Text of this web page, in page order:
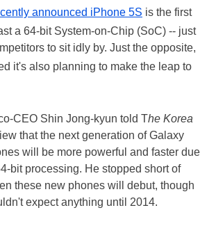
announced iPhone 5S is the first
a 64-bit System-on-Chip (SoC) -- just
to sit idly by. Just the opposite,
it's also planning to make the leap to
CEO Shin Jong-kyun told The Korea
that the next generation of Galaxy
will be more powerful and faster due
bit processing. He stopped short of
these new phones will debut, though
expect anything until 2014.